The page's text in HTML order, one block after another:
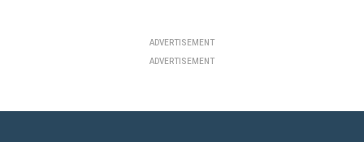
ADVERTISEMENT
ADVERTISEMENT